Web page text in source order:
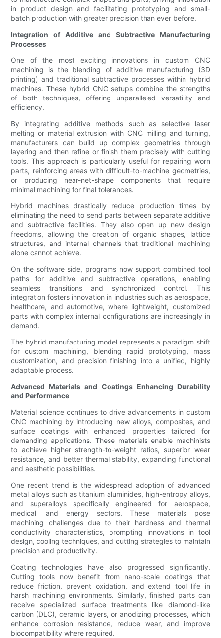
in product design and facilitating prototyping and small-
batch production with greater precision than ever before.
Integration of Additive and Subtractive Manufacturing
Processes
One of the most exciting innovations in custom CNC
machining is the blending of additive manufacturing (3D
printing) and traditional subtractive processes within hybrid
machines. These hybrid CNC setups combine the strengths
of both techniques, offering unparalleled versatility and
efficiency.
By integrating additive methods such as selective laser
melting or material extrusion with CNC milling and turning,
manufacturers can build up complex geometries through
layering and then refine or finish them precisely with cutting
tools. This approach is particularly useful for repairing worn
parts, reinforcing areas with difficult-to-machine geometries,
or producing near-net-shape components that require
minimal machining for final tolerances.
Hybrid machines drastically reduce production times by
eliminating the need to send parts between separate additive
and subtractive facilities. They also open up new design
freedoms, allowing the creation of organic shapes, lattice
structures, and internal channels that traditional machining
alone cannot achieve.
On the software side, programs now support combined tool
paths for additive and subtractive operations, enabling
seamless transitions and synchronized control. This
integration fosters innovation in industries such as aerospace,
healthcare, and automotive, where lightweight, customized
parts with complex internal configurations are increasingly in
demand.
The hybrid manufacturing model represents a paradigm shift
for custom machining, blending rapid prototyping, mass
customization, and precision finishing into a unified, highly
adaptable process.
Advanced Materials and Coatings Enhancing Durability
and Performance
Material science continues to drive advancements in custom
CNC machining by introducing new alloys, composites, and
surface coatings with enhanced properties tailored for
demanding applications. These materials enable machinists
to achieve higher strength-to-weight ratios, superior wear
resistance, and better thermal stability, expanding functional
and aesthetic possibilities.
One recent trend is the widespread adoption of advanced
metal alloys such as titanium aluminides, high-entropy alloys,
and superalloys specifically engineered for aerospace,
medical, and energy sectors. These materials pose
machining challenges due to their hardness and thermal
conductivity characteristics, prompting innovations in tool
design, cooling techniques, and cutting strategies to maintain
precision and productivity.
Coating technologies have also progressed significantly.
Cutting tools now benefit from nano-scale coatings that
reduce friction, prevent oxidation, and extend tool life in
harsh machining environments. Similarly, finished parts can
receive specialized surface treatments like diamond-like
carbon (DLC), ceramic layers, or anodizing processes, which
enhance corrosion resistance, reduce wear, and improve
biocompatibility where required.